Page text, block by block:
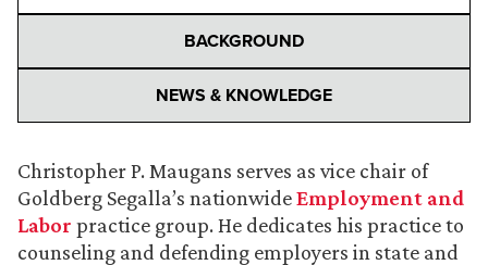
BACKGROUND
NEWS & KNOWLEDGE
Christopher P. Maugans serves as vice chair of
Goldberg Segalla’s nationwideEmployment and
Labor practice group. He dedicates his practice to
counseling and defending employers in state and